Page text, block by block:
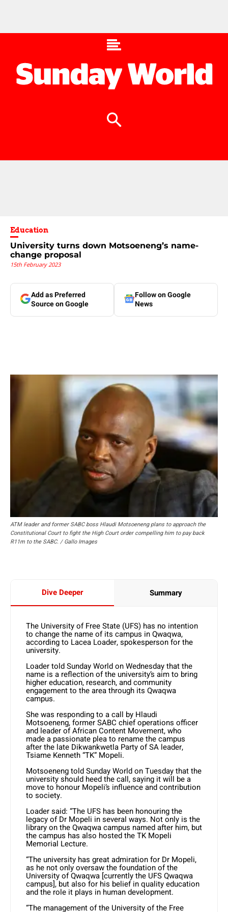
Education
University turns down Motsoeneng’s name-
change proposal
15th February 2023
Add as Preferred
Source on Google
Follow on Google
News
ATM leader and former SABC boss Hlaudi Motsoeneng plans to approach the
Constitutional Court to fight the High Court order compelling him to pay back
R11m to the SABC. / Gallo Images
Dive Deeper Summary
The University of Free State (UFS) has no intention
to change the name of its campus in Qwaqwa,
according to Lacea Loader, spokesperson for the
university.
Loader told Sunday World on Wednesday that the
name is a reflection of the university’s aim to bring
higher education, research, and community
engagement to the area through its Qwaqwa
campus.
She was responding to a call by Hlaudi
Motsoeneng, former SABC chief operations officer
and leader of African Content Movement, who
made a passionate plea to rename the campus
after the late Dikwankwetla Party of SA leader,
Tsiame Kenneth “TK” Mopeli.
Motsoeneng told Sunday World on Tuesday that the
university should heed the call, saying it will be a
move to honour Mopeli’s influence and contribution
to society.
Loader said: “The UFS has been honouring the
legacy of Dr Mopeli in several ways. Not only is the
library on the Qwaqwa campus named after him, but
the campus has also hosted the TK Mopeli
Memorial Lecture.
“The university has great admiration for Dr Mopeli,
as he not only oversaw the foundation of the
University of Qwaqwa [currently the UFS Qwaqwa
campus], but also for his belief in quality education
and the role it plays in human development.
“The management of the University of the Free